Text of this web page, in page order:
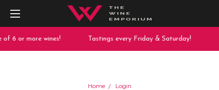
6 or more wines! Tastings every Friday & Saturday!
Home Login